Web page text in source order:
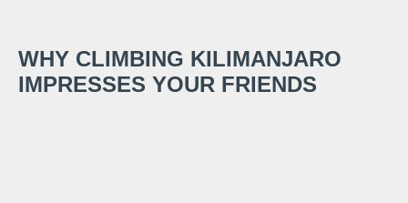
WHY CLIMBING KILIMANJARO
IMPRESSES YOUR FRIENDS